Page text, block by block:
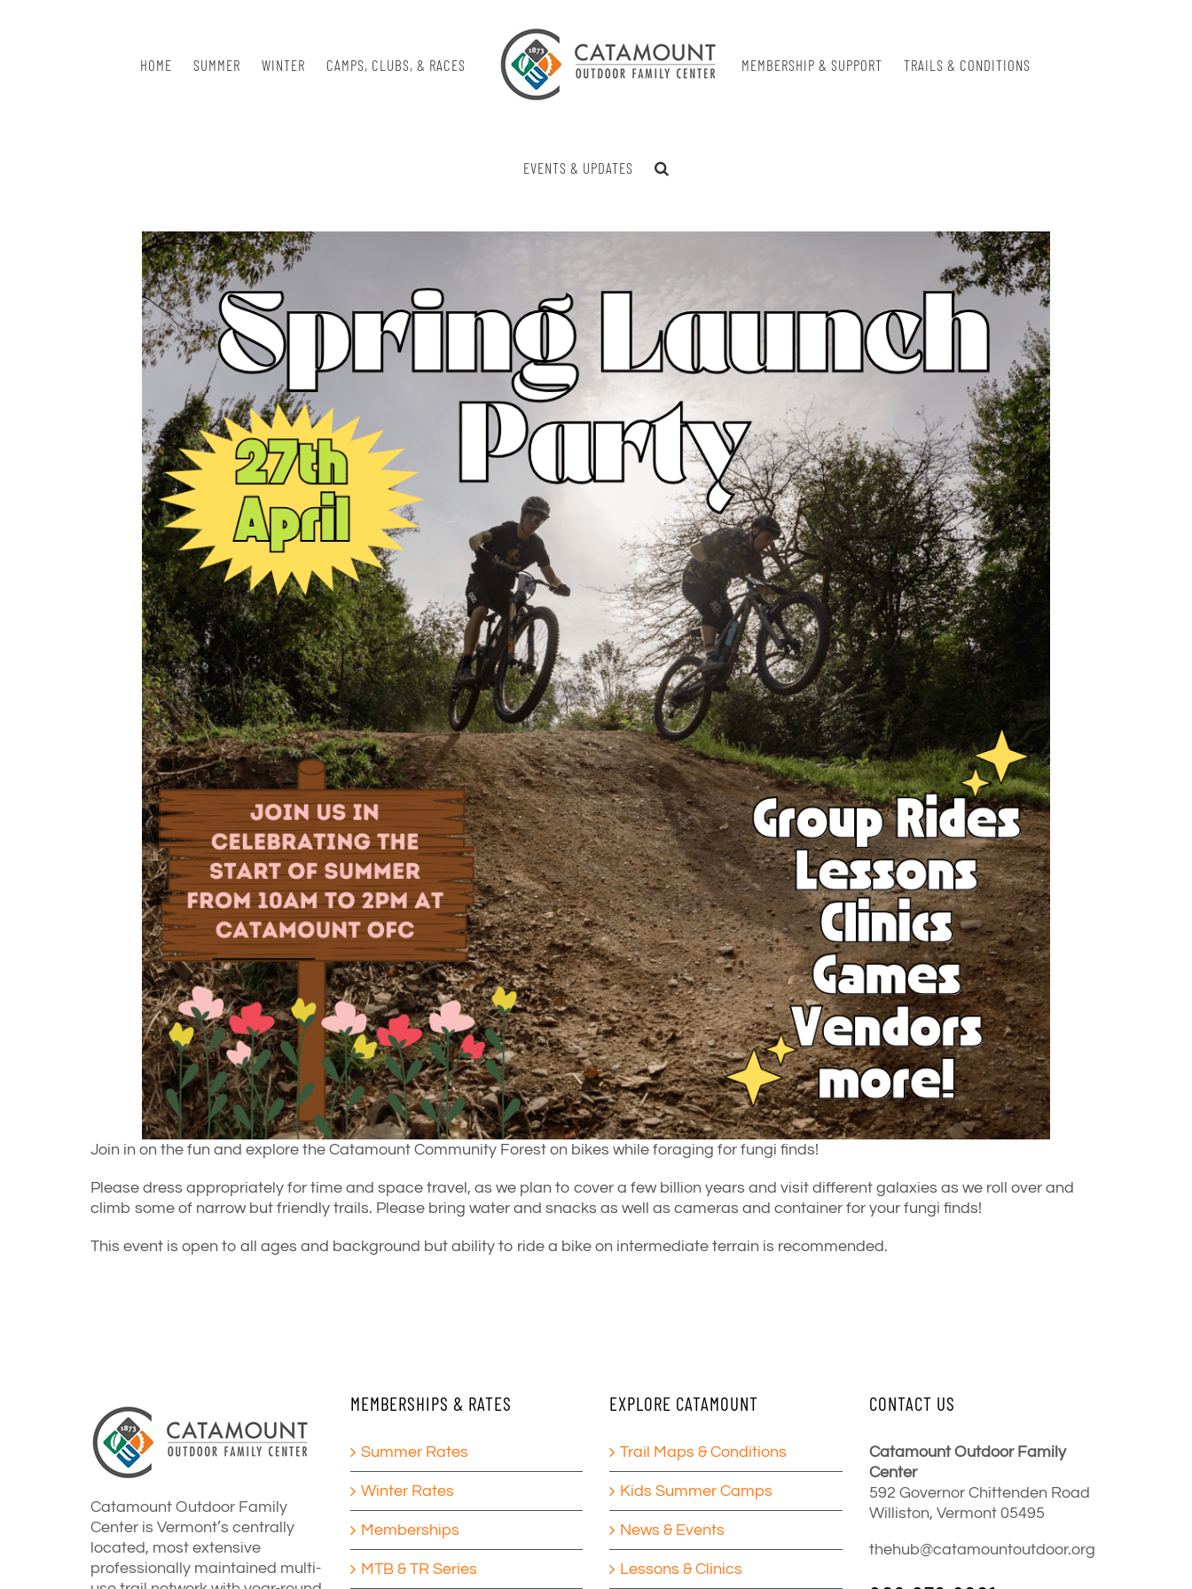
HOME SUMMER WINTER CAMPS, CLUBS, & RACES MEMBERSHIP & SUPPORT TRAILS & CONDITIONS
EVENTS & UPDATES
Join in on the fun and explore the Catamount Community Forest on bikes while foraging for fungi finds!
Please dress appropriately for time and space travel, as we plan to cover a few billion years and visit different galaxies as we roll over and
climb some of narrow but friendly trails. Please bring water and snacks as well as cameras and container for your fungi finds!
This event is open to all ages and background but ability to ride a bike on intermediate terrain is recommended.
Catamount Outdoor Family
Center is Vermont’s centrally
located, most extensive
professionally maintained multi-
MEMBERSHIPS & RATES
Summer Rates
Winter Rates
Memberships
MTB & TR Series
EXPLORE CATAMOUNT
Trail Maps & Conditions
Kids Summer Camps
News & Events
Lessons & Clinics
CONTACT US
Catamount Outdoor Family
Center
592 Governor Chittenden Road
Williston, Vermont 05495
thehub@catamountoutdoor.org